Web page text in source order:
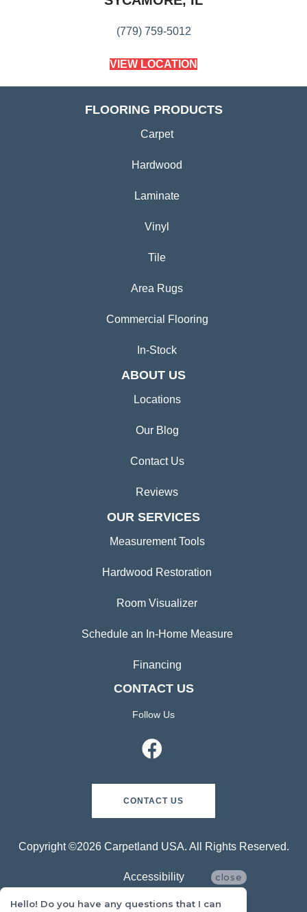
(779) 759-5012
VIEW LOCATION
FLOORING PRODUCTS
Carpet
Hardwood
Laminate
Vinyl
Tile
Area Rugs
Commercial Flooring
In-Stock
ABOUT US
Locations
Our Blog
Contact Us
Reviews
OUR SERVICES
Measurement Tools
Hardwood Restoration
Room Visualizer
Schedule an In-Home Measure
Financing
CONTACT US
Follow Us
CONTACT US
Copyright ©2026 Carpetland USA. All Rights Reserved.
Accessibility
Privacy Policy
close
Hello! Do you have any questions that I can